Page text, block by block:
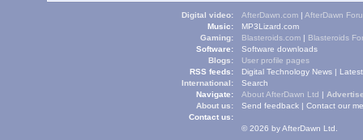
Digital video: AfterDawn.com | AfterDawn
Music:
MP3Lizard.com
Gaming:
Blasteroids.com | Blasteroids
Software:
Software downloads
Blogs:
User profile pages
RSS feeds:
Digital Technology News |
International:
Navigate:
Search
About us:
About AfterDawn Ltd |
Contact us:
Send feedback | Contact our
© 2026 by AfterDawn Ltd.